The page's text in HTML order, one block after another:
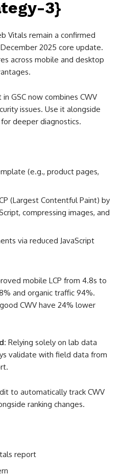
3}
Vitals remain a confirmed
2025 core update.
across mobile and desktop
GSC now combines CWV
issues. Use it alongside
deeper diagnostics.
(e.g., product pages,
(Largest Contentful Paint) by
compressing images, and
via reduced JavaScript
mobile LCP from 4.8s to
and organic traffic 94%.
CWV have 24% lower
Relying solely on lab data
validate with field data from
to automatically track CWV
ranking changes.
report